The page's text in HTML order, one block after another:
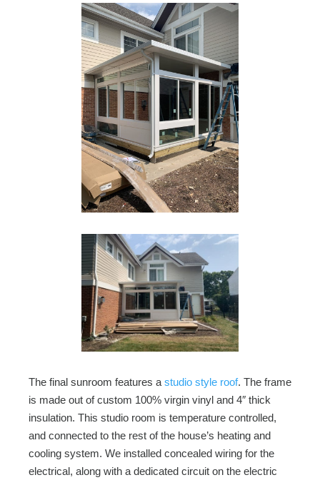
The final sunroom features a studio style roof. The frame
is made out of custom 100% virgin vinyl and 4″ thick
insulation. This studio room is temperature controlled,
and connected to the rest of the house’s heating and
cooling system. We installed concealed wiring for the
electrical, along with a dedicated circuit on the electric